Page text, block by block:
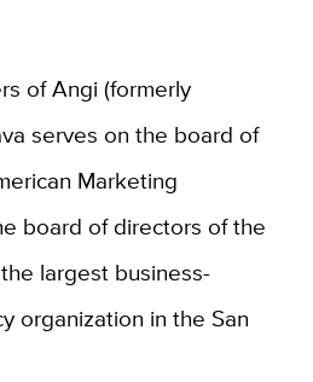
of Angi (formerly
serves on the board of
Marketing
board of directors of the
largest business-
organization in the San